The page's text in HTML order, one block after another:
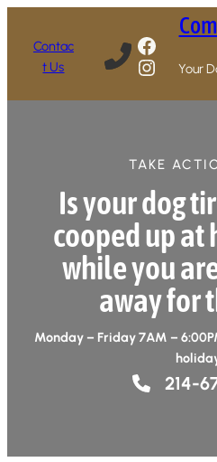
Contac
t Us
Your
TAKE
Is your dog
cooped up at
while you
away for
Monday – Friday 7AM –
214-